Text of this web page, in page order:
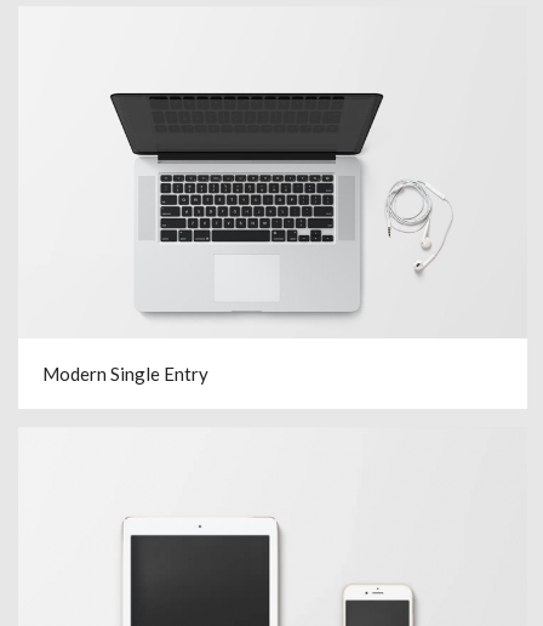
Modern Single Entry